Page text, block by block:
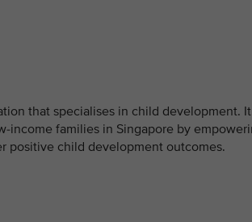
that specialises in child development.
income families in Singapore by
positive child development outcomes.